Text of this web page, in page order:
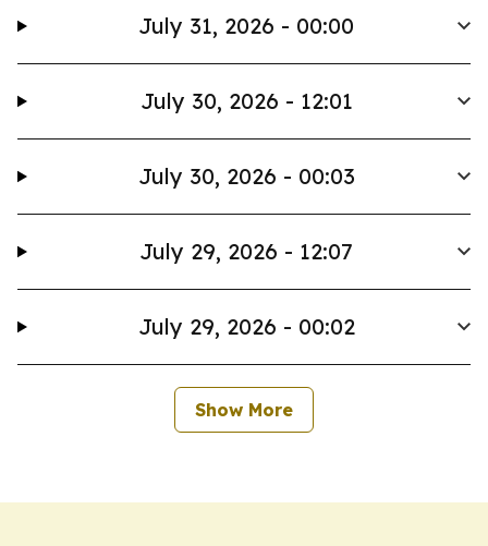
July 31, 2026 - 00:00
July 30, 2026 - 12:01
July 30, 2026 - 00:03
July 29, 2026 - 12:07
July 29, 2026 - 00:02
Show More